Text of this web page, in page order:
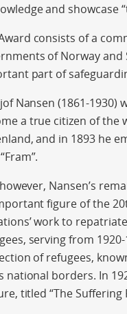
and showcase
consists of a
of Norway
part of
Nansen (1861-
a true citizen of the
and in 1893 he
Nansen’s
figure of the
work to
serving from
of refugees,
national borders. In
titled “The